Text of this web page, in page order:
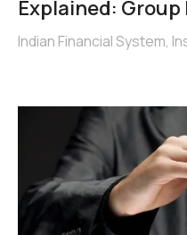
Explained:
Indian Financial System,